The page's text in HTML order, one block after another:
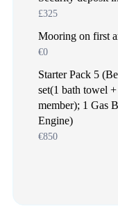
£325
Mooring on first
€0
Starter Pack 5
set(1 bath towel
member); 1 Gas
Engine)
€850